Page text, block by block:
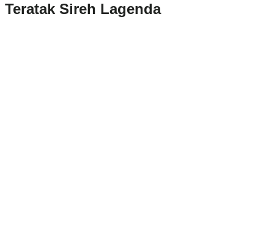
Teratak Sireh Lagenda